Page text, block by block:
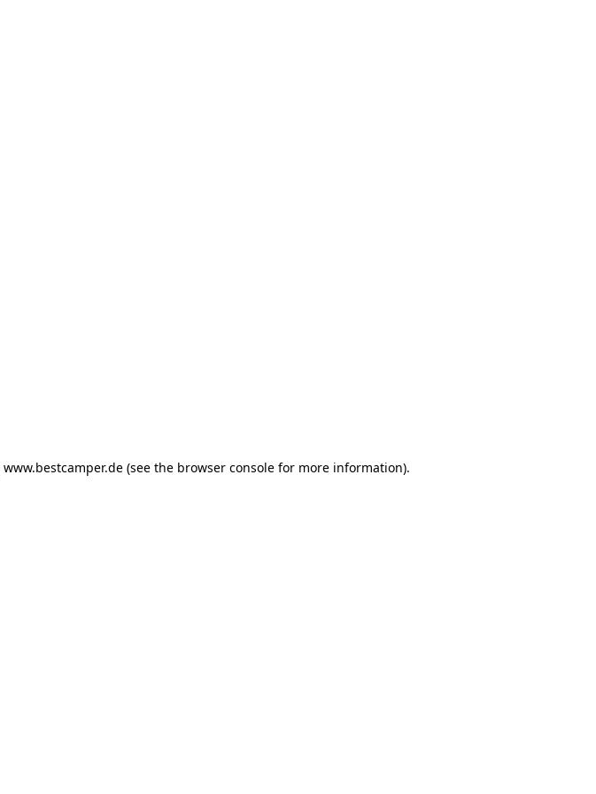
www.bestcamper.de(see the browser consolefor more information).